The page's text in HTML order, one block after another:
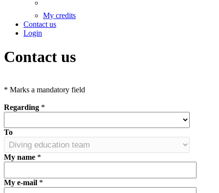
My credits
Contact us
Login
Contact us
* Marks a mandatory field
Regarding *
To
My name *
My e-mail *